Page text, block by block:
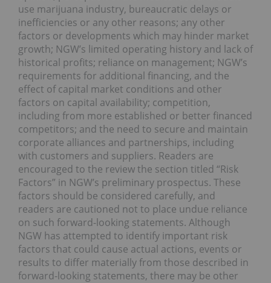
use marijuana industry, bureaucratic delays or
inefficiencies or any other reasons; any other
factors or developments which may hinder market
growth; NGW’s limited operating history and lack of
historical profits; reliance on management; NGW’s
requirements for additional financing, and the
effect of capital market conditions and other
factors on capital availability; competition,
including from more established or better financed
competitors; and the need to secure and maintain
corporate alliances and partnerships, including
with customers and suppliers. Readers are
encouraged to the review the section titled “Risk
Factors” in NGW’s preliminary prospectus. These
factors should be considered carefully, and
readers are cautioned not to place undue reliance
on such forward-looking statements. Although
NGW has attempted to identify important risk
factors that could cause actual actions, events or
results to differ materially from those described in
forward-looking statements, there may be other